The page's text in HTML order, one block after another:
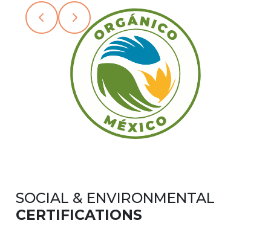
Slide 2 of 15
SOCIAL & ENVIRONMENTAL
CERTIFICATIONS